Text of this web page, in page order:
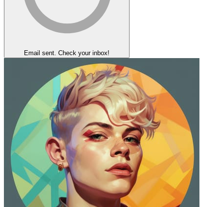
Email sent. Check your inbox!